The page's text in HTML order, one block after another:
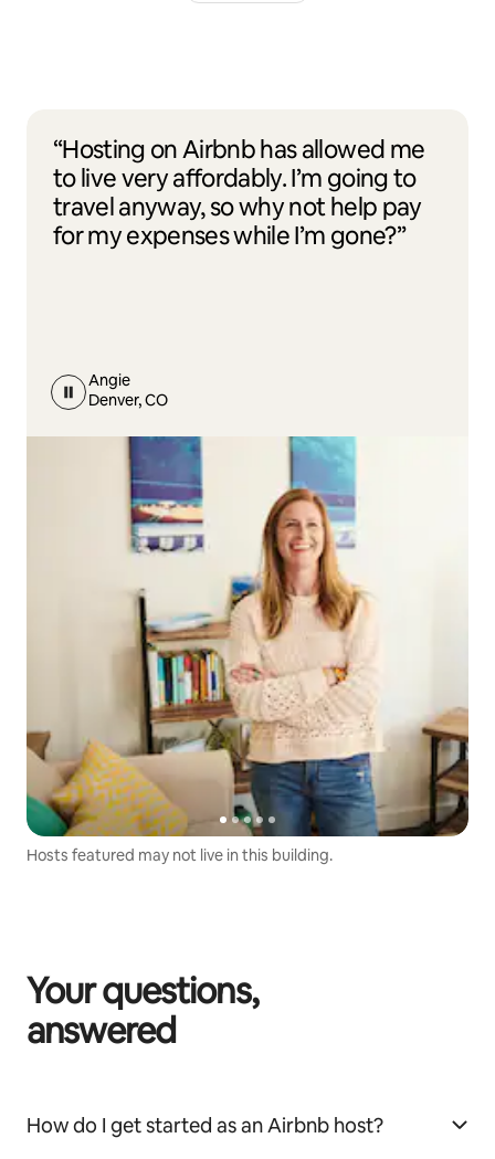
“Hosting on Airbnb has allowed me
to live very affordably. I’m going to
travel anyway, so why not help pay
for my expenses while I’m gone?”
Angie
Denver, CO
Hosts featured may not live in this building.
Your questions,
answered
How do I get started as an Airbnb host?